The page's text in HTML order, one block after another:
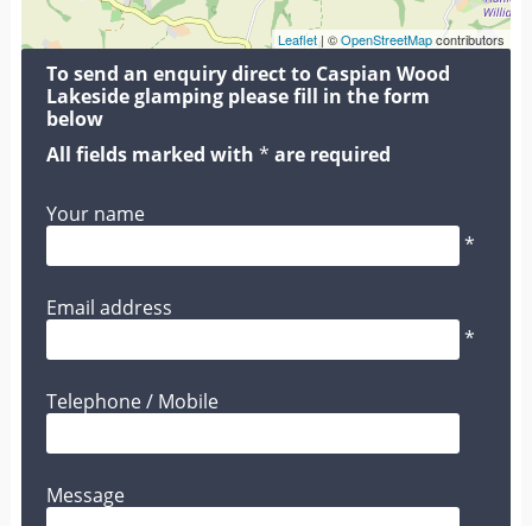
Leaflet| ©OpenStreetMapcontributors
To send an enquiry direct to Caspian Wood
Lakeside glamping please fill in the form
below
All fields marked with* are required
Your name
*
Email address
*
Telephone / Mobile
Message